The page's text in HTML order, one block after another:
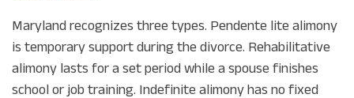
Maryland recognizes three types. Pendente lite alimony
is temporary support during the divorce. Rehabilitative
alimony lasts for a set period while a spouse finishes
school or job training. Indefinite alimony has no fixed